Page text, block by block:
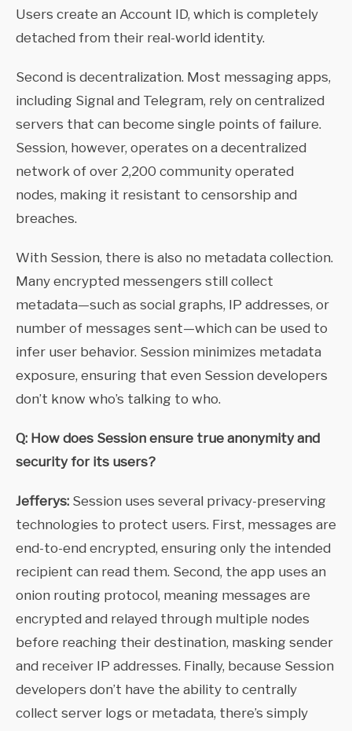
Users create an Account ID, which is completely
detached from their real-world identity.
Second is decentralization. Most messaging apps,
including Signal and Telegram, rely on centralized
servers that can become single points of failure.
Session, however, operates on a decentralized
network of over 2,200 community operated
nodes, making it resistant to censorship and
breaches.
With Session, there is also no metadata collection.
Many encrypted messengers still collect
metadata—such as social graphs, IP addresses, or
number of messages sent—which can be used to
infer user behavior. Session minimizes metadata
exposure, ensuring that even Session developers
don’t know who’s talking to who.
Q: How does Session ensure true anonymity and
security for its users?
Jefferys: Session uses several privacy-preserving
technologies to protect users. First, messages are
end-to-end encrypted, ensuring only the intended
recipient can read them. Second, the app uses an
onion routing protocol, meaning messages are
encrypted and relayed through multiple nodes
before reaching their destination, masking sender
and receiver IP addresses. Finally, because Session
developers don’t have the ability to centrally
collect server logs or metadata, there’s simply